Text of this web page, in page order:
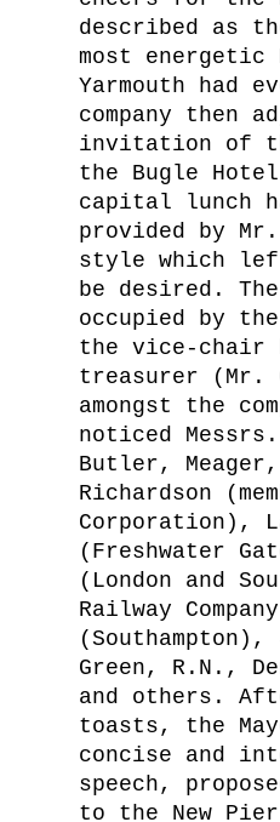
described as
most energetic
Yarmouth had
company then
invitation of
the Bugle
capital lunch
provided by
style which
be desired.
occupied by
the vice-chair
treasurer (Mr.
amongst the
noticed
Butler,
Richardson
Corporation),
(Freshwater
(London and
Railway
Green, R.N.,
and others.
toasts, the
concise and
speech,
to the New